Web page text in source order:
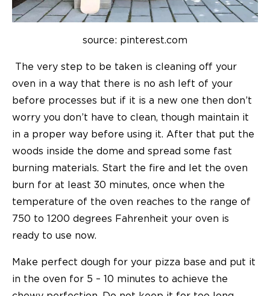
source: pinterest.com
The very step to be taken is cleaning off your
oven in a way that there is no ash left of your
before processes but if it is a new one then don’t
worry you don’t have to clean, though maintain it
in a proper way before using it. After that put the
woods inside the dome and spread some fast
burning materials. Start the fire and let the oven
burn for at least 30 minutes, once when the
temperature of the oven reaches to the range of
750 to 1200 degrees Fahrenheit your oven is
ready to use now.
Make perfect dough for your pizza base and put it
in the oven for 5 – 10 minutes to achieve the